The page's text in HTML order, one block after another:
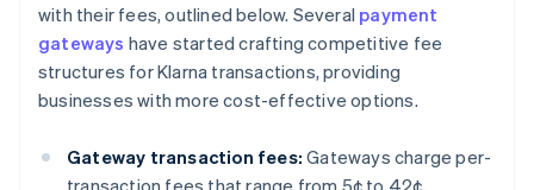
with their fees, outlined below. Several payment
gateways have started crafting competitive fee
structures for Klarna transactions, providing
businesses with more cost-effective options.
Gateway transaction fees: Gateways charge per-
transaction fees that range from 5¢ to 42¢,